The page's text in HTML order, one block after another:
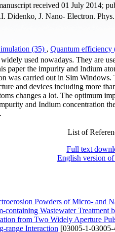
received 01 July 2014;
Didenko, J. Nano- Electron.
(35) , Quantum efficiency
used nowadays. They are
paper the impurity and Indium
was carried out in Sim
and devices including more
changes a lot. The optimum
and Indium concentration
List of
Full text
English version
Powders of Micro- and
Wastewater Treatment
from Two Widely Aperture
range Interaction [03005-1-